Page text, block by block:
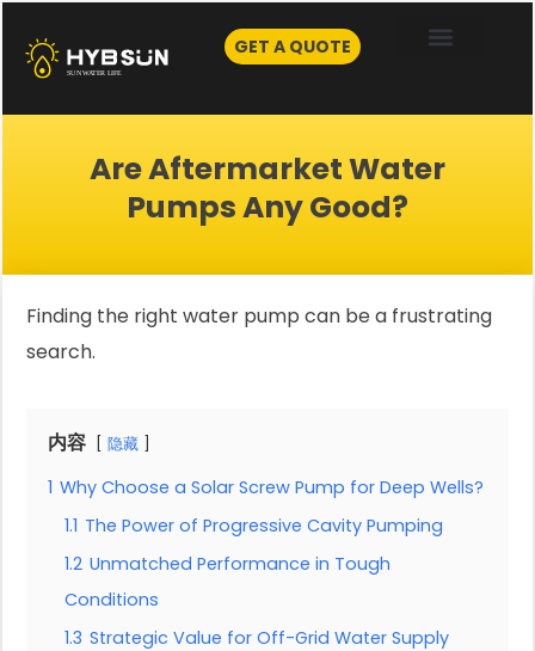
content
GET A QUOTE
Are Aftermarket Water
Pumps Any Good?
Finding the right water pump can be a frustrating
search.
内容 隐藏
1 Why Choose a Solar Screw Pump for Deep Wells?
1.1 The Power of Progressive Cavity Pumping
1.2 Unmatched Performance in Tough
Conditions
1.3 Strategic Value for Off-Grid Water Supply